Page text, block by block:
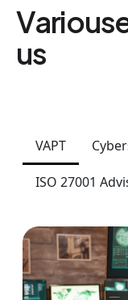
us
VAPT
ISO 27001